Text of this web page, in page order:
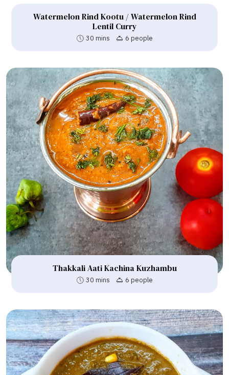
Watermelon Rind Kootu / Watermelon Rind
Lentil Curry
30 mins 6 people
Thakkali Aati Kachina Kuzhambu
30 mins 6 people